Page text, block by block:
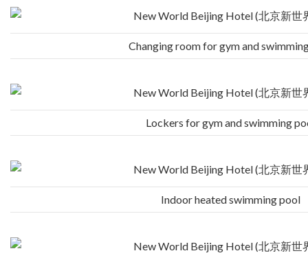
Changing room for gym and
Lockers for gym and swimming
Indoor heated swimming pool